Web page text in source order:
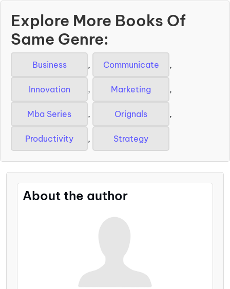
Explore More Books Of
Same Genre:
Business , Communicate ,
Innovation , Marketing ,
Mba Series , Orignals ,
Productivity , Strategy
About the author